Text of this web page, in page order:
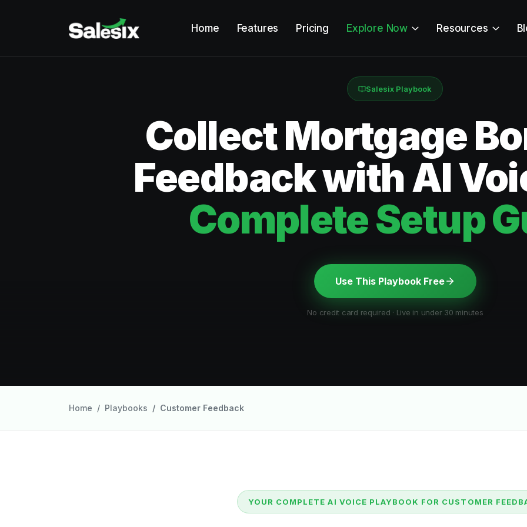
Home Features Pricing Explore Now Resources
Salesix Playbook
Collect Mortgage
Feedback with AI
Complete Setup
Use This Playbook Free
No credit card required · Live in under 30 minutes
Home Playbooks Customer Feedback
YOUR COMPLETE AI VOICE PLAYBOOK FOR CUSTOMER